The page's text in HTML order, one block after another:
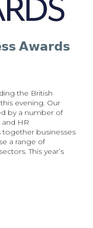
𝗔𝘄𝗮𝗿𝗱𝘀
the British
evening. Our
by a number of
HR
together businesses
a range of
This year’s